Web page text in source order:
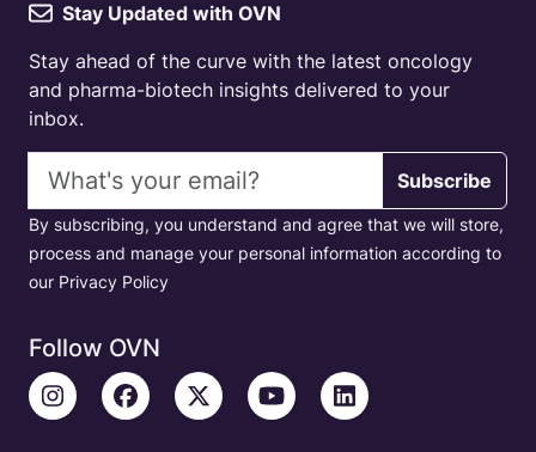
Stay Updated with OVN
Stay ahead of the curve with the latest oncology
and pharma-biotech insights delivered to your
inbox.
Email address
Subscribe
By subscribing, you understand and agree that we will store,
process and manage your personal information according to
our Privacy Policy
Follow OVN